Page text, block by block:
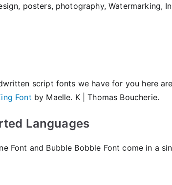
posters, photography, Watermarking,
script fonts we have for you here
Font by Maelle. K | Thomas Boucherie.
Languages
Font and Bubble Bobble Font come in a